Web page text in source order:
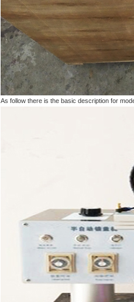
As follow there is the basic description for